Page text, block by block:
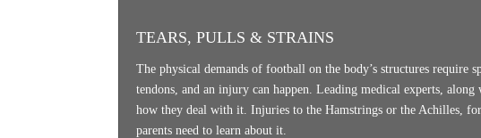
TEARS, PULLS & STRAINS
The physical demands of football on the body’s structures require
tendons, and an injury can happen. Leading medical experts,
how they deal with it. Injuries to the Hamstrings or the Achilles,
parents need to learn about it.